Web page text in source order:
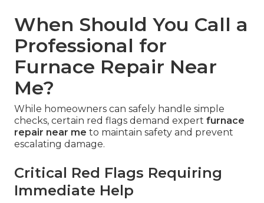
When Should You Call a
Professional for
Furnace Repair Near
Me?
While homeowners can safely handle simple
checks, certain red flags demand expert furnace
repair near me to maintain safety and prevent
escalating damage.
Critical Red Flags Requiring
Immediate Help